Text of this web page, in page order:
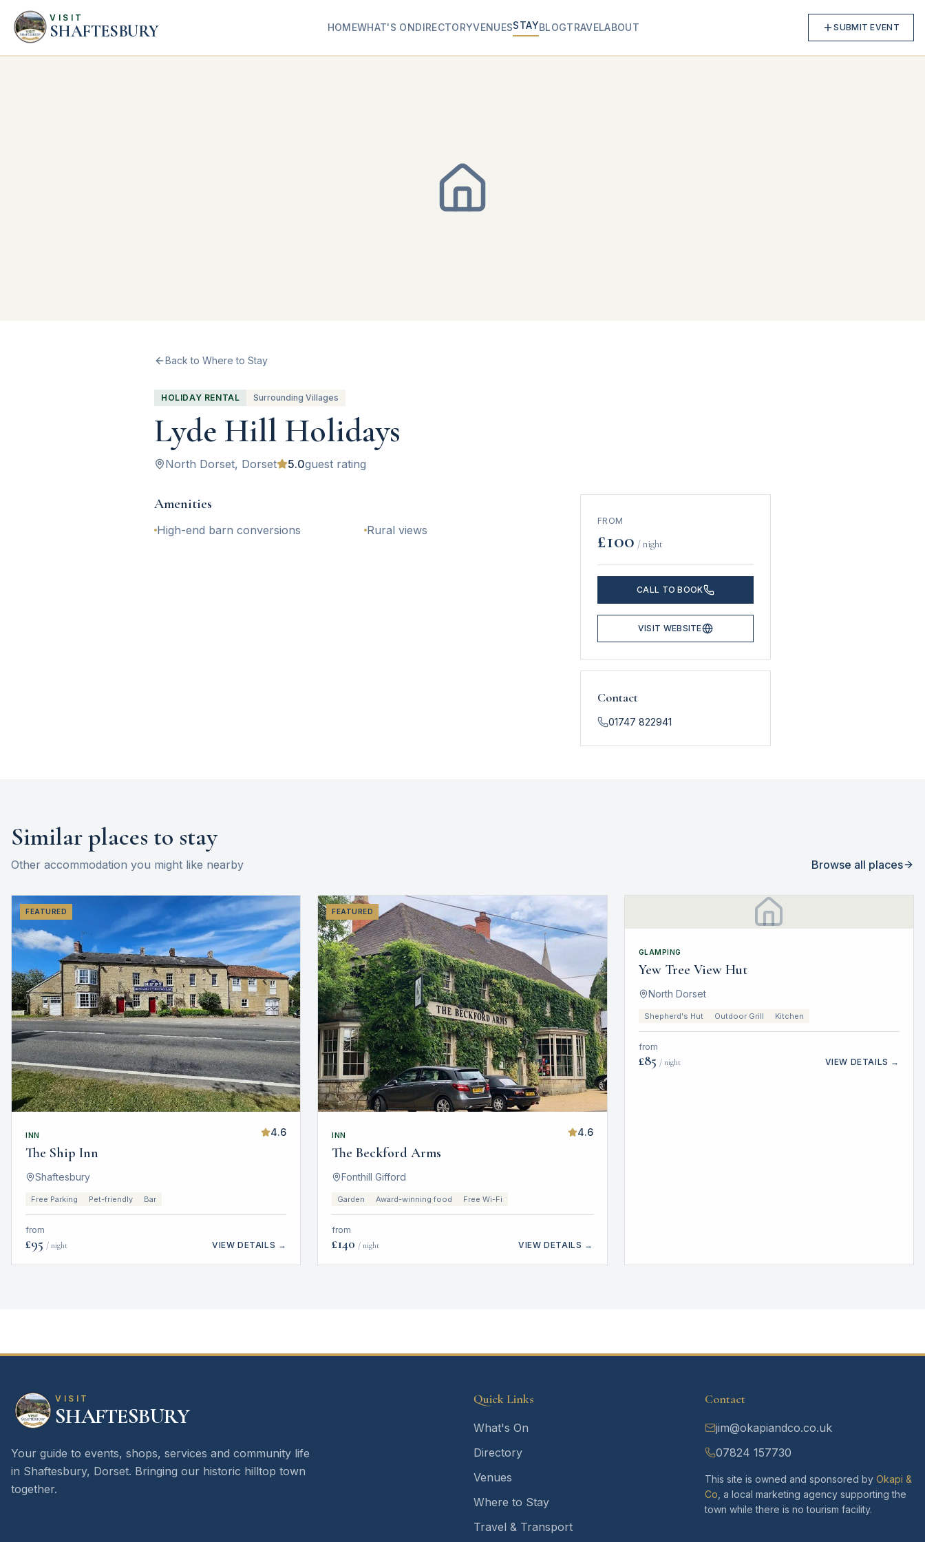
VISIT
SHAFTESBURY HOMEWHAT'S ONDIRECTORYVENUESSTAYBLOGTRAVELABOUT SUBMIT EVENT
Back to Where to Stay
HOLIDAY RENTAL Surrounding Villages
Lyde Hill Holidays
North Dorset, Dorset 5.0guest rating
Amenities
High-end barn conversions Rural views
FROM
£100 / night
CALL TO BOOK
VISIT WEBSITE
Contact
01747 822941
Similar places to stay
Other accommodation you might like nearby Browse all places
FEATURED
INN
The Ship Inn
4.6
Shaftesbury
Free Parking Pet-friendly Bar
from
£95 / night VIEW DETAILS →
FEATURED
INN
The Beckford Arms
4.6
Fonthill Gifford
Garden Award-winning food Free Wi-Fi
from
£140 / night VIEW DETAILS →
GLAMPING
Yew Tree View Hut
North Dorset
Shepherd's Hut Outdoor Grill Kitchen
from
£85 / night VIEW DETAILS →
VISIT
SHAFTESBURY
Your guide to events, shops, services and community life
in Shaftesbury, Dorset. Bringing our historic hilltop town
together.
Quick Links
What's On
Directory
Venues
Where to Stay
Travel & Transport
Contact
jim@okapiandco.co.uk
07824 157730
This site is owned and sponsored by Okapi &
Co, a local marketing agency supporting the
town while there is no tourism facility.